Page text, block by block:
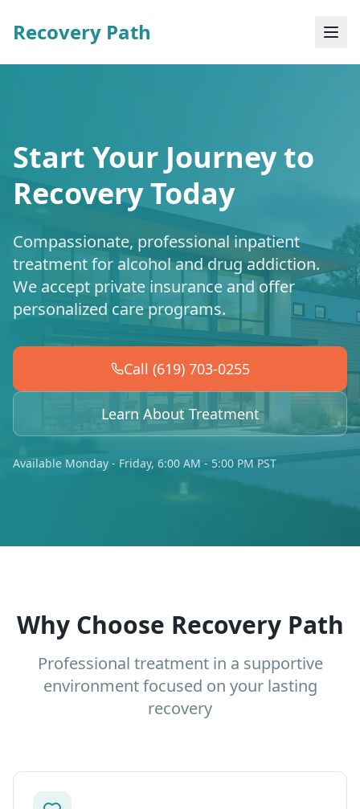
Recovery Path
Start Your Journey to
Recovery Today
Compassionate, professional inpatient
treatment for alcohol and drug addiction.
We accept private insurance and offer
personalized care programs.
Call (619) 703-0255
Learn About Treatment
Available Monday - Friday, 6:00 AM - 5:00 PM PST
Why Choose Recovery Path
Professional treatment in a supportive
environment focused on your lasting
recovery